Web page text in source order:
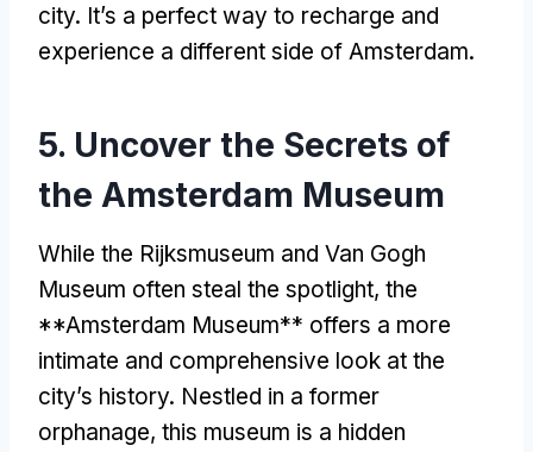
city. It’s a perfect way to recharge and
experience a different side of Amsterdam.
5. Uncover the Secrets of
the Amsterdam Museum
While the Rijksmuseum and Van Gogh
Museum often steal the spotlight, the
**Amsterdam Museum** offers a more
intimate and comprehensive look at the
city’s history. Nestled in a former
orphanage, this museum is a hidden